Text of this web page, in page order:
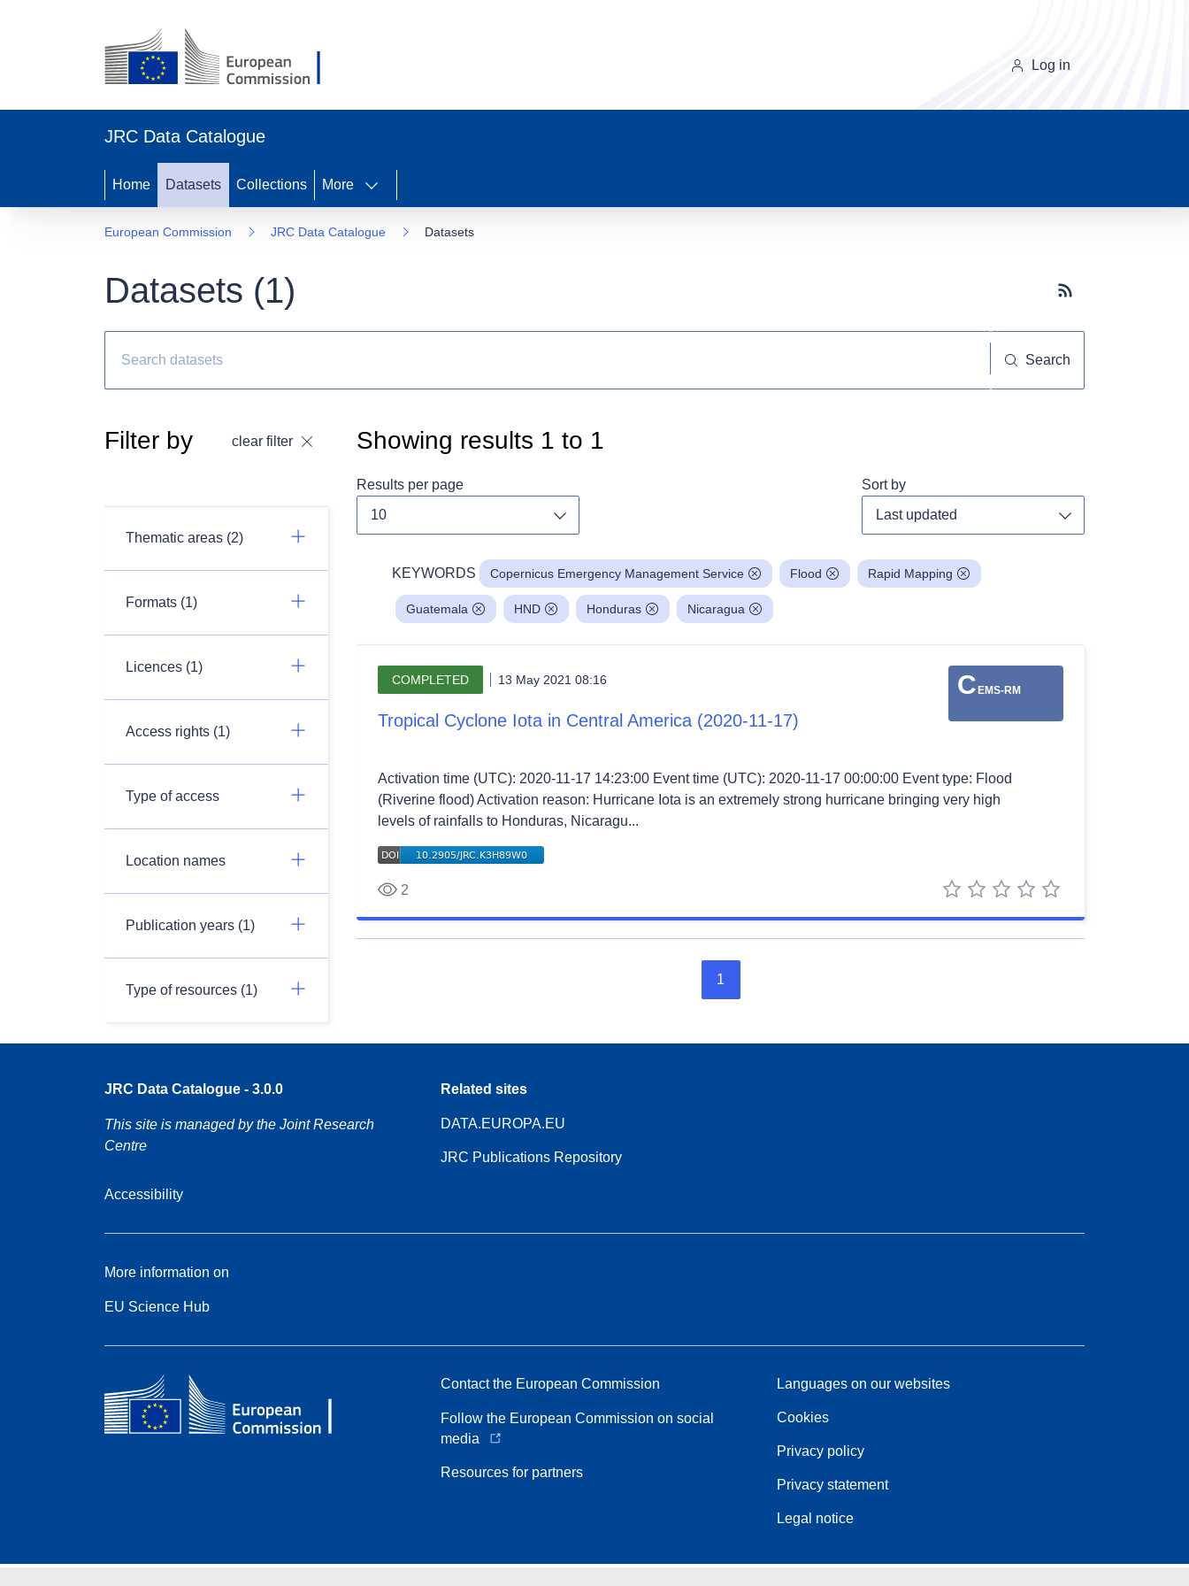
Log in
JRC Data Catalogue
Home Datasets Collections More
European Commission JRC Data Catalogue Datasets
Datasets (1) Subscribe button
Search
Filter by clear filter
Thematic areas (2)
Formats (1)
Licences (1)
Access rights (1)
Type of access
Location names
Publication years (1)
Type of resources (1)
Showing results 1 to 1
Results per page Sort by
KEYWORDS Copernicus Emergency Management Service Flood Rapid Mapping
Guatemala HND Honduras Nicaragua
C EMS-RM
COMPLETED 13 May 2021 08:16
Tropical Cyclone Iota in Central America (2020-11-17)
Activation time (UTC): 2020-11-17 14:23:00 Event time (UTC): 2020-11-17 00:00:00 Event type: Flood
(Riverine flood) Activation reason: Hurricane Iota is an extremely strong hurricane bringing very high
levels of rainfalls to Honduras, Nicaragu...
2
5 stars
4 stars
3 stars
2 stars
1 star
1
JRC Data Catalogue - 3.0.0
This site is managed by the Joint Research
Centre
Accessibility
Related sites
DATA.EUROPA.EU
JRC Publications Repository
More information on
EU Science Hub
Contact the European Commission
Follow the European Commission on social
media
Resources for partners
Languages on our websites
Cookies
Privacy policy
Privacy statement
Legal notice